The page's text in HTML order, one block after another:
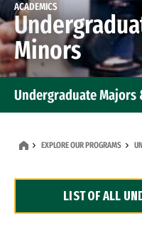
ACADEMICS
Minors
Undergraduate Majors
Dual Degree Programs
EXPLORE OUR PROGRAMS
LIST OF ALL